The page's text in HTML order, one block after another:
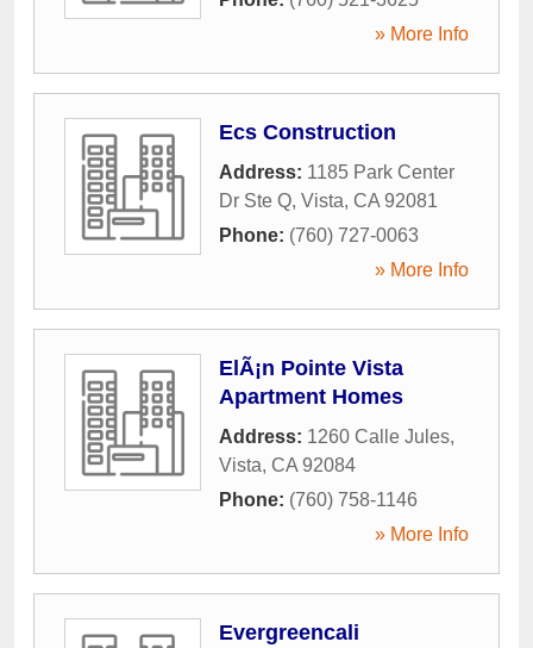
» More Info
Ecs Construction
Address: 1185 Park Center
Dr Ste Q, Vista, CA 92081
Phone: (760) 727-0063
» More Info
ElÃ¡n Pointe Vista
Apartment Homes
Address: 1260 Calle Jules,
Vista, CA 92084
Phone: (760) 758-1146
» More Info
Evergreencali